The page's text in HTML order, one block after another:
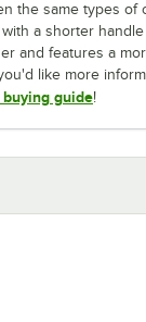
the same types of
a shorter
and features a
like more
guide!